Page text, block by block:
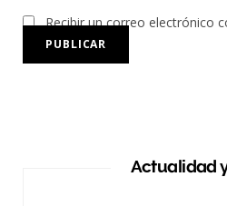
Recibir un correo electrónico
Actualidad